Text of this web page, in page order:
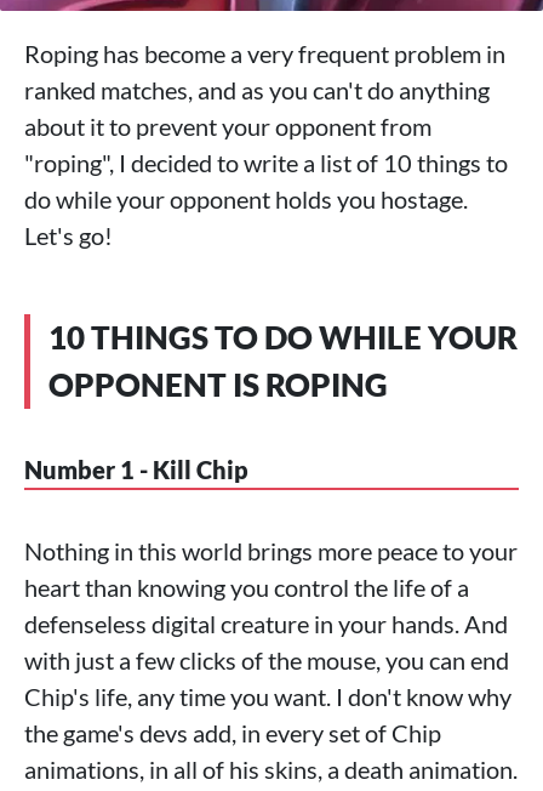
Roping has become a very frequent problem in
ranked matches, and as you can't do anything
about it to prevent your opponent from
"roping", I decided to write a list of 10 things to
do while your opponent holds you hostage.
Let's go!
10 THINGS TO DO WHILE YOUR
OPPONENT IS ROPING
Number 1 - Kill Chip
Nothing in this world brings more peace to your
heart than knowing you control the life of a
defenseless digital creature in your hands. And
with just a few clicks of the mouse, you can end
Chip's life, any time you want. I don't know why
the game's devs add, in every set of Chip
animations, in all of his skins, a death animation.